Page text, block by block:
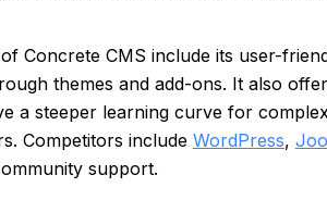
Concrete CMS include its user-
themes and add-ons. It also
a steeper learning curve for
Competitors include WordPress,
support.